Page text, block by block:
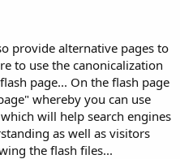
provide alternative pages to
to use the canonicalization
page... On the flash page
whereby you can use
will help search engines
as well as visitors
the flash files...